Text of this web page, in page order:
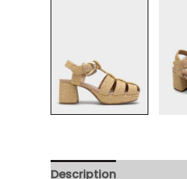
Description